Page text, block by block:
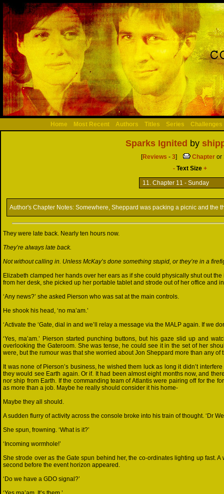
Home Most Recent Authors Titles Series Challenges
Sparks Ignited by
[Reviews - 3] Chapter or
- Text Size +
Author's Chapter Notes: Somewhere, Sheppard was packing a picnic and the
They were late back. Nearly ten hours now.
They’re always late back.
Not without calling in. Unless McKay’s done something stupid, or they’re in a
Elizabeth clamped her hands over her ears as if she could physically shut out
from her desk, she picked up her portable tablet and strode out of her office and
‘Any news?’ she asked Pierson who was sat at the main controls.
He shook his head, ‘no ma’am.’
‘Activate the ‘Gate, dial in and we’ll relay a message via the MALP again. If we
‘Yes, ma’am.’ Pierson started punching buttons, but his gaze slid up and
overlooking the Gateroom. She was tense, he could see it in the set of her
were, but the rumour was that she worried about Jon Sheppard more than any of
It was none of Pierson’s business, he wished them luck as long it didn’t
they would see Earth again. Or if. It had been almost eight months now, and
nor ship from Earth. If the commanding team of Atlantis were pairing off for the
as more than a job. Maybe he really should consider it his home-
Maybe they all should.
A sudden flurry of activity across the console broke into his train of thought. ‘Dr
She spun, frowning. ‘What is it?’
‘Incoming wormhole!’
She strode over as the Gate spun behind her, the co-ordinates lighting up fast.
second before the event horizon appeared.
‘Do we have a GDO signal?’